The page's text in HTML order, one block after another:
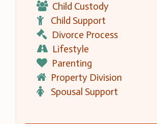
Child Custody
Child Support
Divorce Process
Lifestyle
Parenting
Property Division
Spousal Support